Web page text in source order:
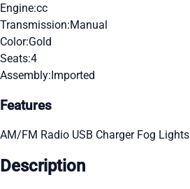
Engine:cc
Transmission:Manual
Color:Gold
Seats:4
Assembly:Imported
Features
AM/FM Radio USB Charger Fog Lights
Description